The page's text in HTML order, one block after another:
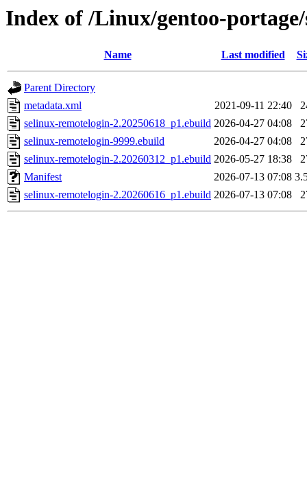
Index of /Linux/gentoo-
Name Last modified
Parent Directory
metadata.xml
2021-09-11 22:40
selinux-remotelogin-2.20250618_p1.ebuild 2026-04-27 04:08
selinux-remotelogin-9999.ebuild
2026-04-27 04:08
selinux-remotelogin-2.20260312_p1.ebuild 2026-05-27 18:38
Manifest
2026-07-13 07:08
selinux-remotelogin-2.20260616_p1.ebuild 2026-07-13 07:08